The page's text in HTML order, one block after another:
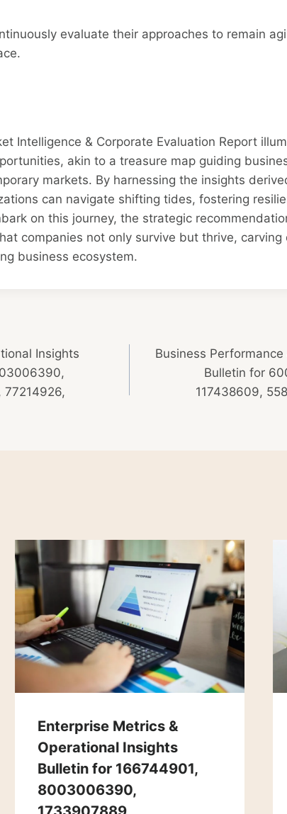
evaluate their approaches to remain
Intelligence & Corporate Evaluation Report
akin to a treasure map guiding
markets. By harnessing the insights
can navigate shifting tides, fostering
on this journey, the strategic
companies not only survive but thrive,
business ecosystem.
Insights
Business
Bulletin for
117438609,
Enterprise Metrics &
Operational Insights
Bulletin for 166744901,
8003006390,